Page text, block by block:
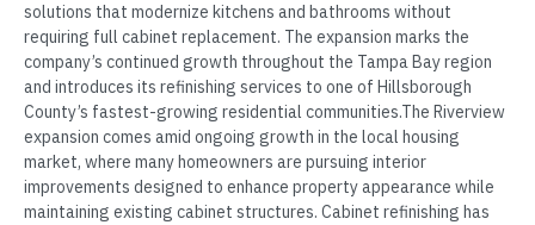
solutions that modernize kitchens and bathrooms without
requiring full cabinet replacement. The expansion marks the
company’s continued growth throughout the Tampa Bay region
and introduces its refinishing services to one of Hillsborough
County’s fastest-growing residential communities.The Riverview
expansion comes amid ongoing growth in the local housing
market, where many homeowners are pursuing interior
improvements designed to enhance property appearance while
maintaining existing cabinet structures. Cabinet refinishing has